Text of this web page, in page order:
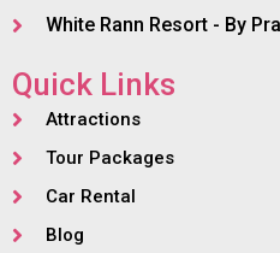
White Rann Resort - By
Quick Links
Attractions
Tour Packages
Car Rental
Blog